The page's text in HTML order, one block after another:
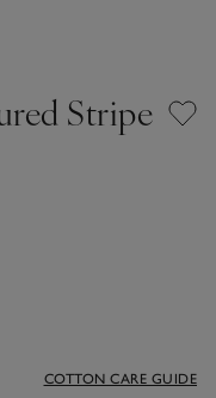
Stripe
COTTON CARE GUIDE